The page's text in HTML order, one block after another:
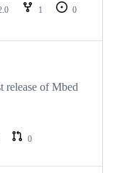
1
0
release of Mbed
0